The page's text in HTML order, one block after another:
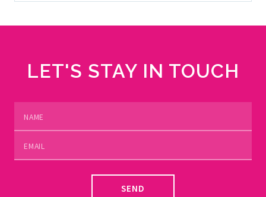
LET'S STAY IN TOUCH
SEND